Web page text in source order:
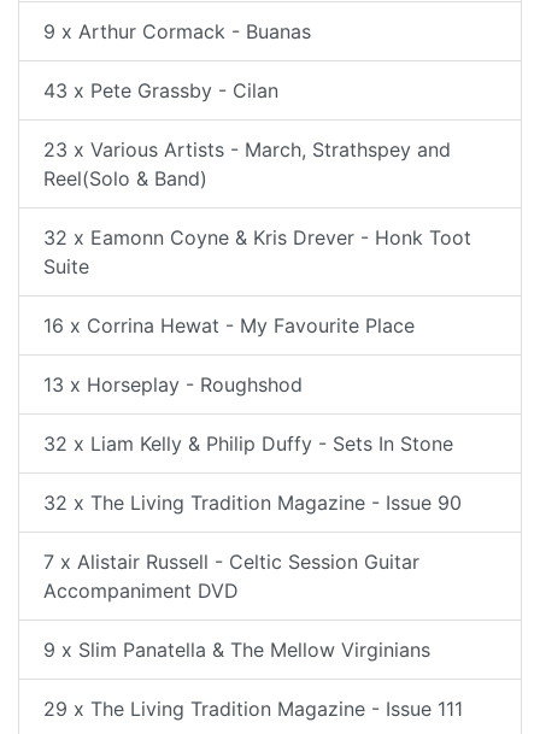
9 x Arthur Cormack - Buanas
43 x Pete Grassby - Cilan
23 x Various Artists - March, Strathspey and
Reel(Solo & Band)
32 x Eamonn Coyne & Kris Drever - Honk Toot
Suite
16 x Corrina Hewat - My Favourite Place
13 x Horseplay - Roughshod
32 x Liam Kelly & Philip Duffy - Sets In Stone
32 x The Living Tradition Magazine - Issue 90
7 x Alistair Russell - Celtic Session Guitar
Accompaniment DVD
9 x Slim Panatella & The Mellow Virginians
29 x The Living Tradition Magazine - Issue 111